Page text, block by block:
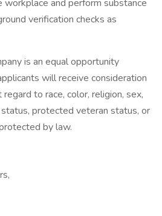
and perform substance
verification checks as
is an equal opportunity
will receive consideration
to race, color, religion, sex,
protected veteran status, or
by law.